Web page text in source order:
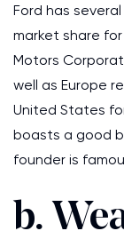
Ford has
market share
Motors
well as Europe
United States
boasts a good
founder is
b.